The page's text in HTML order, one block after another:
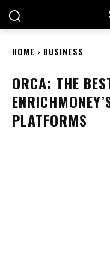
HOME BUSINESS
ORCA: THE
PLATFORMS